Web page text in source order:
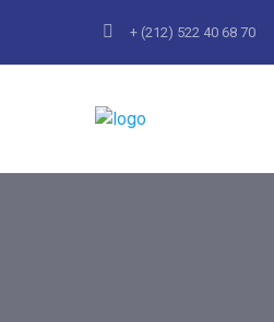
+ (212) 522 40 68 70